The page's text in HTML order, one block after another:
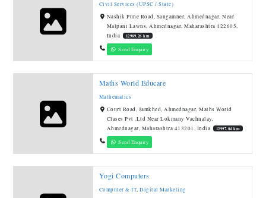
Civil Services (UPSC / State)
Nashik Pune Road, Sangamner, Ahmednagar, Near
Malpani Lawns, Ahmednagar, Maharashtra 422605,
India
12989.26 km
Send Enquiry
Maths World Educare
Mathematics
Court Road, Jamkhed, Ahmednagar, Maths World
Clases Pvt .Ltd Near Lokmany Vachnalay,
Ahmednagar, Maharashtra 413201, India
12997.04 km
Send Enquiry
Yogi Computers
Computer & IT,Digital Marketing